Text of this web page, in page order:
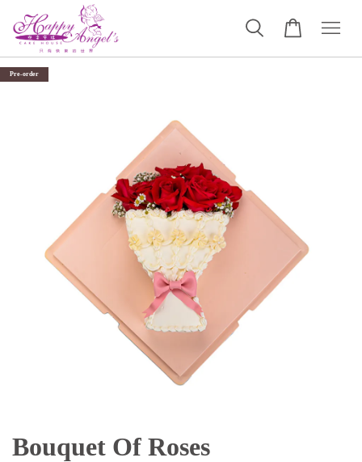
Pre-order
Bouquet Of Roses